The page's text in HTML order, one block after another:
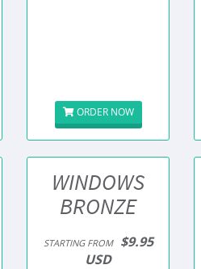
ORDER NOW
WINDOWS
BRONZE
STARTING FROM
$9.95
USD